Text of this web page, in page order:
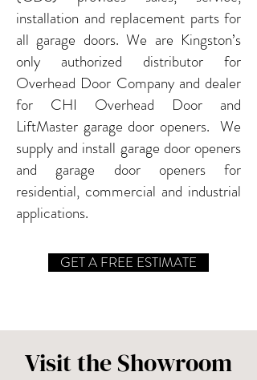
installation and replacement parts for
all garage doors. We are Kingston’s
only authorized distributor for
Overhead Door Company and dealer
for CHI Overhead Door and
LiftMaster garage door openers. We
supply and install garage door openers
and garage door openers for
residential, commercial and industrial
applications.
GET A FREE ESTIMATE
Visit the Showroom